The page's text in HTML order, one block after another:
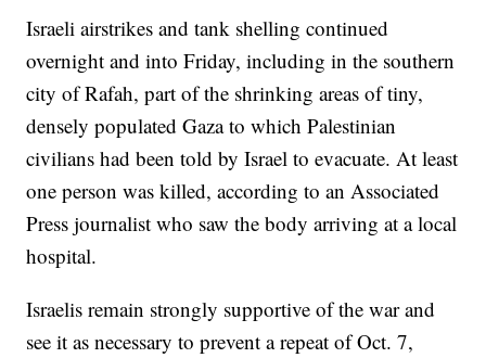
Israeli airstrikes and tank shelling continued
overnight and into Friday, including in the southern
city of Rafah, part of the shrinking areas of tiny,
densely populated Gaza to which Palestinian
civilians had been told by Israel to evacuate. At least
one person was killed, according to an Associated
Press journalist who saw the body arriving at a local
hospital.
Israelis remain strongly supportive of the war and
see it as necessary to prevent a repeat of Oct. 7,